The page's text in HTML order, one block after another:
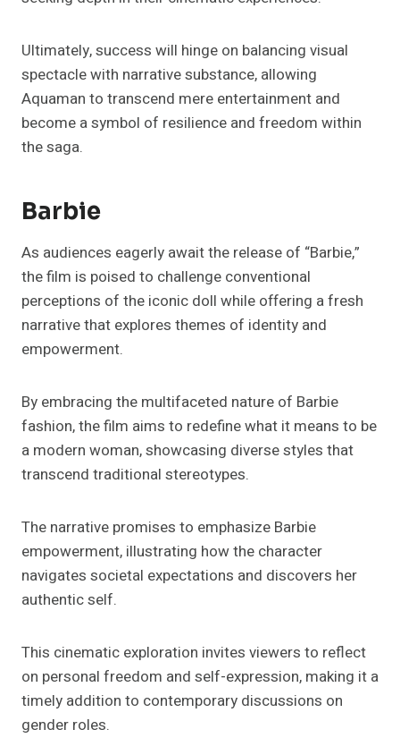
Ultimately, success will hinge on balancing visual
spectacle with narrative substance, allowing
Aquaman to transcend mere entertainment and
become a symbol of resilience and freedom within
the saga.
Barbie
As audiences eagerly await the release of “Barbie,”
the film is poised to challenge conventional
perceptions of the iconic doll while offering a fresh
narrative that explores themes of identity and
empowerment.
By embracing the multifaceted nature of Barbie
fashion, the film aims to redefine what it means to be
a modern woman, showcasing diverse styles that
transcend traditional stereotypes.
The narrative promises to emphasize Barbie
empowerment, illustrating how the character
navigates societal expectations and discovers her
authentic self.
This cinematic exploration invites viewers to reflect
on personal freedom and self-expression, making it a
timely addition to contemporary discussions on
gender roles.